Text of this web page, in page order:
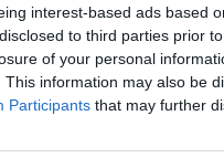
interest-based ads based
to third parties prior
of your personal
This information may also be
Participants that may further